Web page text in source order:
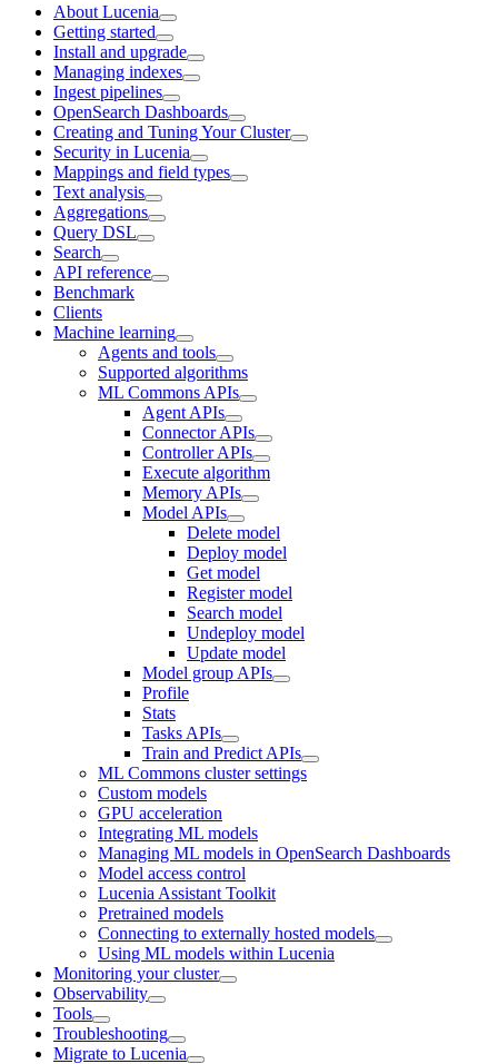
About Lucenia
Getting started
Install and upgrade
Managing indexes
Ingest pipelines
OpenSearch Dashboards
Creating and Tuning Your Cluster
Security in Lucenia
Mappings and field types
Text analysis
Aggregations
Query DSL
Search
API reference
Benchmark
Clients
Machine learning
Agents and tools
Supported algorithms
ML Commons APIs
Agent APIs
Connector APIs
Controller APIs
Execute algorithm
Memory APIs
Model APIs
Delete model
Deploy model
Get model
Register model
Search model
Undeploy model
Update model
Model group APIs
Profile
Stats
Tasks APIs
Train and Predict APIs
ML Commons cluster settings
Custom models
GPU acceleration
Integrating ML models
Managing ML models in OpenSearch Dashboards
Model access control
Lucenia Assistant Toolkit
Pretrained models
Connecting to externally hosted models
Using ML models within Lucenia
Monitoring your cluster
Observability
Tools
Troubleshooting
Migrate to Lucenia